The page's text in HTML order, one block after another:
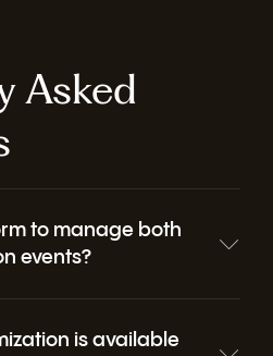
Asked
to manage both
events?
is available